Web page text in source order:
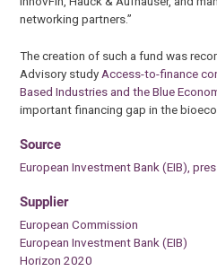
networking partners.”
The creation of such a fund was
Advisory study Access-to-finance
Based Industries and the Blue
important financing gap in the
Source
European Investment Bank (EIB),
Supplier
European Commission
European Investment Bank (EIB)
Horizon 2020